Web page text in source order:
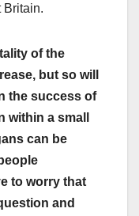
Britain.
of the
but so will
the success of
within a small
can be
to worry that
and